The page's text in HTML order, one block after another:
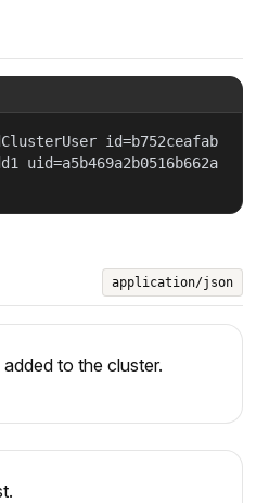
id=b752ceafab
uid=a5b469a2b0516b662a
application/json
to the cluster.